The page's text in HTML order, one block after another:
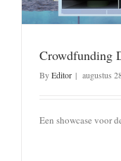
Crowdfunding
ByEditor | augustus
Een showcase voor